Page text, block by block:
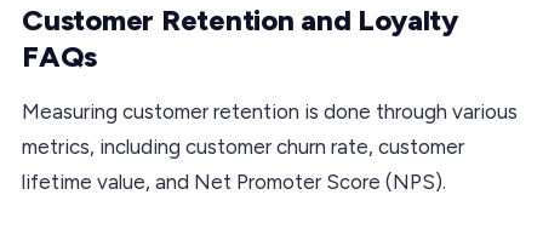
Customer Retention and Loyalty
FAQs
Measuring customer retention is done through various
metrics, including customer churn rate, customer
lifetime value, and Net Promoter Score (NPS).